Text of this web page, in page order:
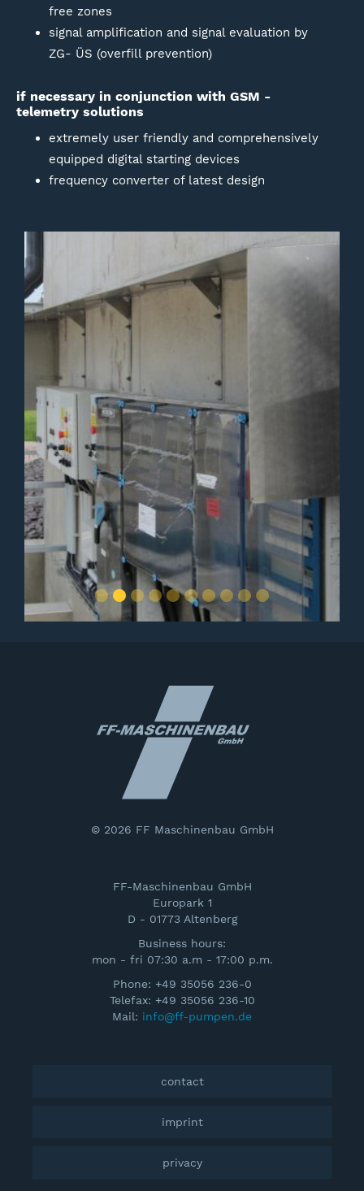
free zones
signal amplification and signal evaluation by
ZG- ÜS (overfill prevention)
if necessary in conjunction with GSM -
telemetry solutions
extremely user friendly and comprehensively
equipped digital starting devices
frequency converter of latest design
© 2026 FF Maschinenbau GmbH
FF-Maschinenbau GmbH
Europark 1
D - 01773 Altenberg
Business hours:
mon - fri 07:30 a.m - 17:00 p.m.
Phone: +49 35056 236-0
Telefax: +49 35056 236-10
Mail: info@ff-pumpen.de
contact
imprint
privacy